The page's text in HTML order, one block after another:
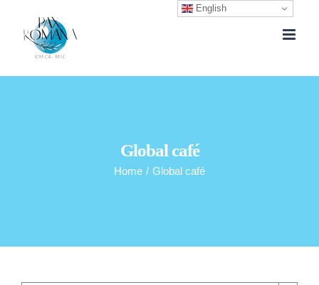
Global café
Home / Global café
English